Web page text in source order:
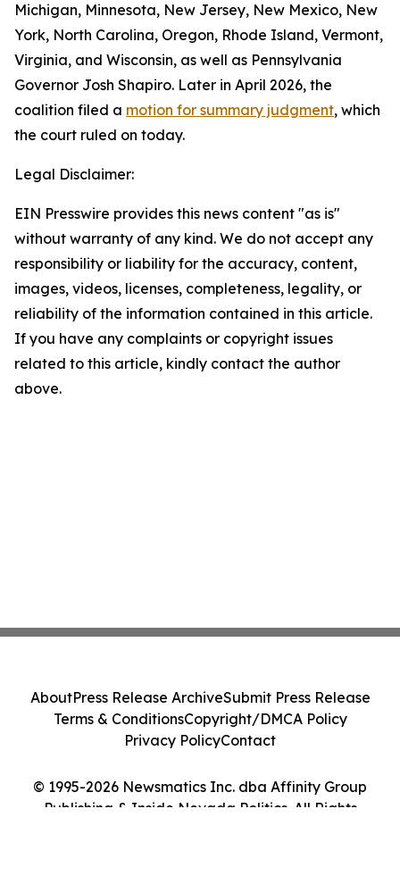
Michigan, Minnesota, New Jersey, New Mexico, New
York, North Carolina, Oregon, Rhode Island, Vermont,
Virginia, and Wisconsin, as well as Pennsylvania
Governor Josh Shapiro. Later in April 2026, the
coalition filed a motion for summary judgment, which
the court ruled on today.
Legal Disclaimer:
EIN Presswire provides this news content "as is"
without warranty of any kind. We do not accept any
responsibility or liability for the accuracy, content,
images, videos, licenses, completeness, legality, or
reliability of the information contained in this article.
If you have any complaints or copyright issues
related to this article, kindly contact the author
above.
© 1995-2026 Newsmatics Inc. dba Affinity Group
Publishing & Inside Nevada Politics. All Rights
AboutPress Release ArchiveSubmit Press Release
Terms & ConditionsCopyright/DMCA Policy
Privacy PolicyContact